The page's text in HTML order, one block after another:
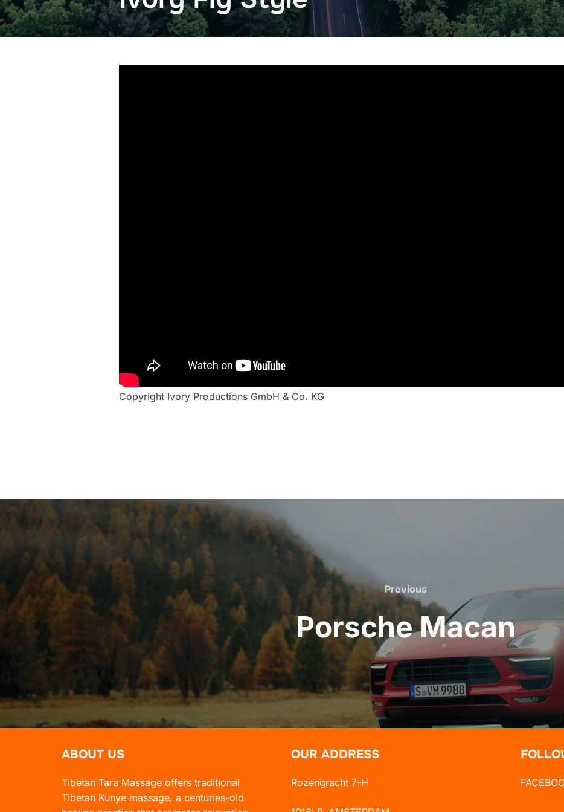
Copyright Ivory Productions GmbH & Co. KG
Post
navigation
Previous
Previous
Porsche Macan
ABOUT US
Tibetan Tara Massage offers traditional
Tibetan Kunye massage, a centuries-old
OUR ADDRESS
Rozengracht 7-H